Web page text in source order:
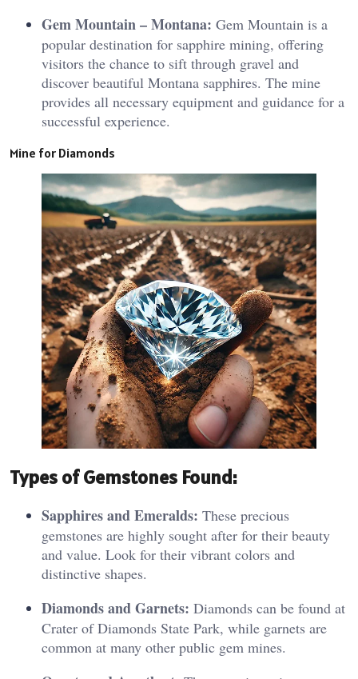
Gem Mountain – Montana: Gem Mountain is a
popular destination for sapphire mining, offering
visitors the chance to sift through gravel and
discover beautiful Montana sapphires. The mine
provides all necessary equipment and guidance for a
successful experience.
Mine for Diamonds
Types of Gemstones Found:
Sapphires and Emeralds: These precious
gemstones are highly sought after for their beauty
and value. Look for their vibrant colors and
distinctive shapes.
Diamonds and Garnets: Diamonds can be found at
Crater of Diamonds State Park, while garnets are
common at many other public gem mines.